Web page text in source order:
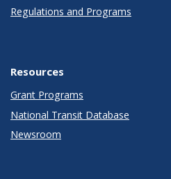
Regulations and Programs
Resources
Grant Programs
National Transit Database
Newsroom